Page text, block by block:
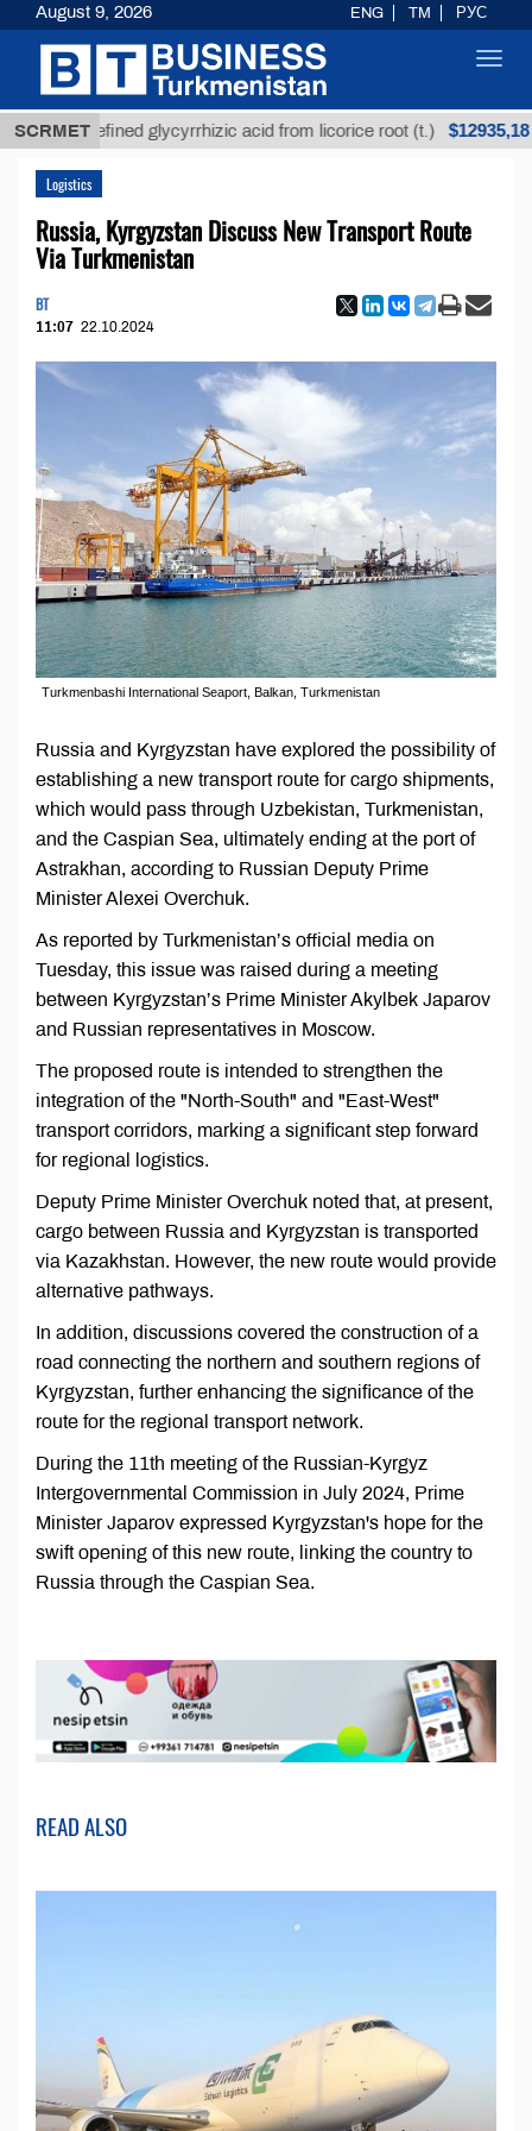
SCRMET
Unrefined glycyrrhizic acid from licorice root (t.) $12935,18
Logistics
Russia, Kyrgyzstan Discuss New Transport Route
Via Turkmenistan
BT
11:07 22.10.2024
Turkmenbashi International Seaport, Balkan, Turkmenistan
Russia and Kyrgyzstan have explored the possibility of
establishing a new transport route for cargo shipments,
which would pass through Uzbekistan, Turkmenistan,
and the Caspian Sea, ultimately ending at the port of
Astrakhan, according to Russian Deputy Prime
Minister Alexei Overchuk.
As reported by Turkmenistan’s official media on
Tuesday, this issue was raised during a meeting
between Kyrgyzstan’s Prime Minister Akylbek Japarov
and Russian representatives in Moscow.
The proposed route is intended to strengthen the
integration of the "North-South" and "East-West"
transport corridors, marking a significant step forward
for regional logistics.
Deputy Prime Minister Overchuk noted that, at present,
cargo between Russia and Kyrgyzstan is transported
via Kazakhstan. However, the new route would provide
alternative pathways.
In addition, discussions covered the construction of a
road connecting the northern and southern regions of
Kyrgyzstan, further enhancing the significance of the
route for the regional transport network.
During the 11th meeting of the Russian-Kyrgyz
Intergovernmental Commission in July 2024, Prime
Minister Japarov expressed Kyrgyzstan's hope for the
swift opening of this new route, linking the country to
Russia through the Caspian Sea.
READ ALSO
August 9, 2026 ENG TM РУС